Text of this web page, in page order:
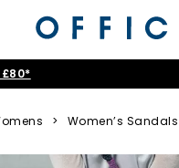
> Women’s Sandals